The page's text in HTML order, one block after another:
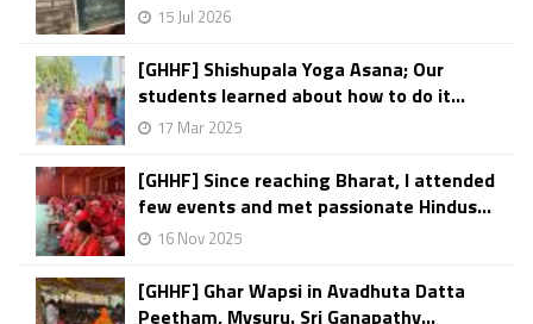
15 Jul 2026
[GHHF] Shishupala Yoga Asana; Our
students learned about how to do it...
17 Mar 2025
[GHHF] Since reaching Bharat, I attended
few events and met passionate Hindus...
16 Nov 2025
[GHHF] Ghar Wapsi in Avadhuta Datta
Peetham, Mysuru. Sri Ganapathy...